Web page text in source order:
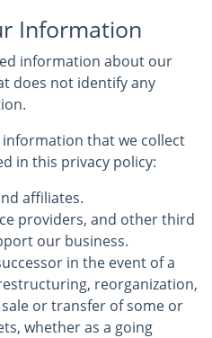
Information
information about our
does not identify any
that we collect
in this privacy policy:
affiliates.
providers, and other third
our business.
in the event of a
reorganization,
or transfer of some or
whether as a going